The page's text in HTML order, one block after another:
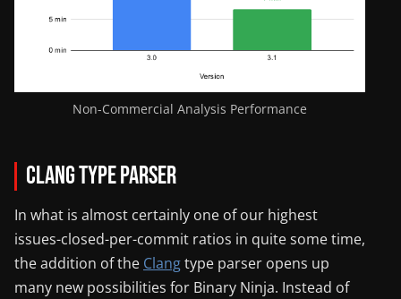
Non-Commercial Analysis Performance
Clang Type Parser
In what is almost certainly one of our highest
issues-closed-per-commit ratios in quite some time,
the addition of the Clangtype parser opens up
many new possibilities for Binary Ninja. Instead of